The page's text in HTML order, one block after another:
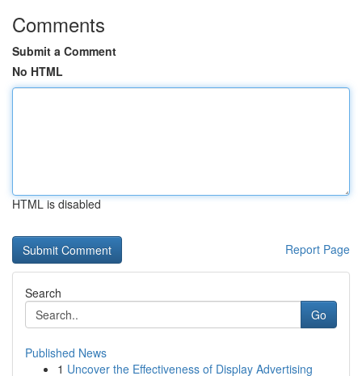
Comments
Submit a Comment
No HTML
HTML is disabled
Report Page
Search
Go
Published News
1 Uncover the Effectiveness of Display Advertising